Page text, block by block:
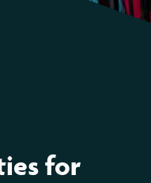
for